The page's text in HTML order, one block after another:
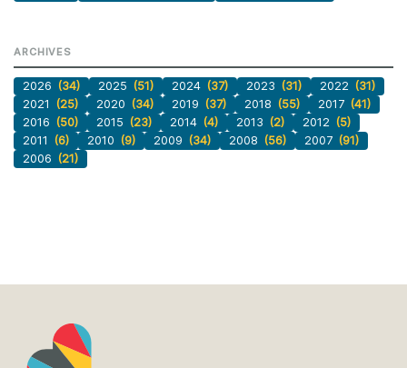
ARCHIVES
2026 (34) 2025 (51) 2024 (37) 2023 (31) 2022 (31)
2021
(25) 2020 (34) 2019 (37) 2018 (55) 2017 (41)
2016 (50) 2015 (23) 2014 (4) 2013 (2) 2012 (5)
2011
(6) 2010 (9) 2009 (34) 2008 (56) 2007 (91)
2006 (21)